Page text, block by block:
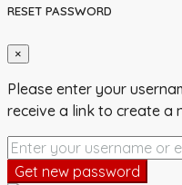
RESET PASSWORD
×
Please enter your
receive a link to create a
Get new password